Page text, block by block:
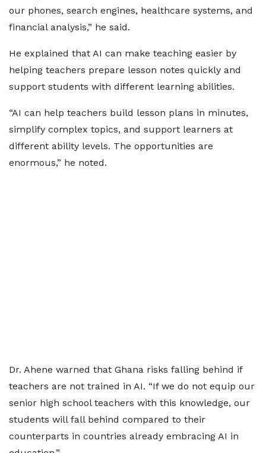
our phones, search engines, healthcare systems, and
financial analysis,” he said.
He explained that AI can make teaching easier by
helping teachers prepare lesson notes quickly and
support students with different learning abilities.
“AI can help teachers build lesson plans in minutes,
simplify complex topics, and support learners at
different ability levels. The opportunities are
enormous,” he noted.
Dr. Ahene warned that Ghana risks falling behind if
teachers are not trained in AI. “If we do not equip our
senior high school teachers with this knowledge, our
students will fall behind compared to their
counterparts in countries already embracing AI in